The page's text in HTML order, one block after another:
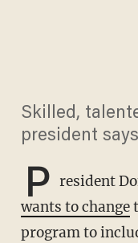
Skilled,
president says
P resident
wants to change
program to